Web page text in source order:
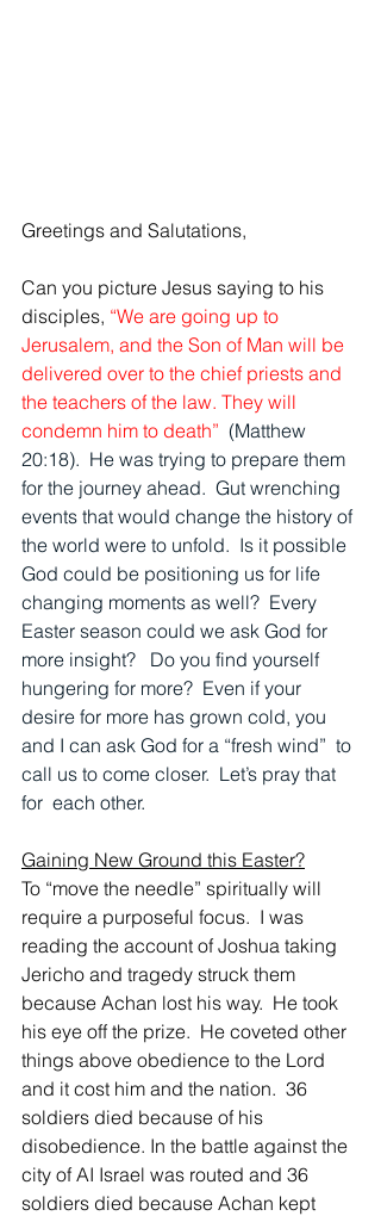
Greetings and Salutations,
Can you picture Jesus saying to his
disciples, “We are going up to
Jerusalem, and the Son of Man will be
delivered over to the chief priests and
the teachers of the law. They will
condemn him to death” (Matthew
20:18).  He was trying to prepare them
for the journey ahead.  Gut wrenching
events that would change the history of
the world were to unfold.  Is it possible
God could be positioning us for life
changing moments as well?  Every
Easter season could we ask God for
more insight?   Do you find yourself
hungering for more?  Even if your
desire for more has grown cold, you
and I can ask God for a “fresh wind”  to
call us to come closer.  Let’s pray that
for  each other.
Gaining New Ground this Easter?
To “move the needle” spiritually will
require a purposeful focus.  I was
reading the account of Joshua taking
Jericho and tragedy struck them
because Achan lost his way.  He took
his eye off the prize.  He coveted other
things above obedience to the Lord
and it cost him and the nation.  36
soldiers died because of his
disobedience. In the battle against the
city of AI Israel was routed and 36
soldiers died because Achan kept